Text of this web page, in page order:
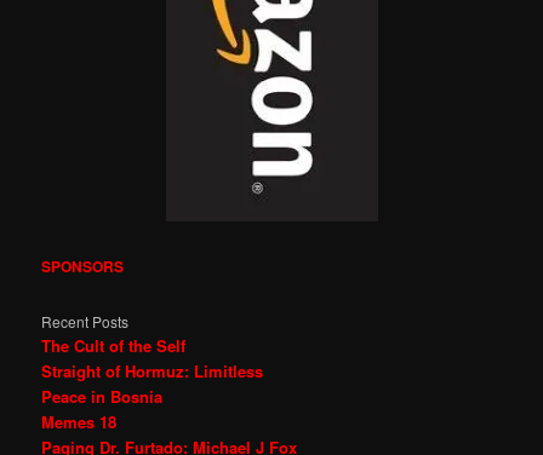
SPONSORS
Recent Posts
The Cult of the Self
Straight of Hormuz: Limitless
Peace in Bosnia
Memes 18
Paging Dr. Furtado: Michael J Fox